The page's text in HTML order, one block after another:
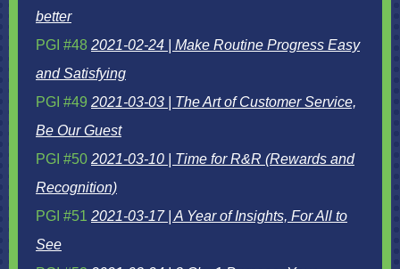
better
PGI #48 2021-02-24 | Make Routine Progress Easy
and Satisfying
PGI #49 2021-03-03 | The Art of Customer Service,
Be Our Guest
PGI #50 2021-03-10 | Time for R&R (Rewards and
Recognition)
PGI #51 2021-03-17 | A Year of Insights, For All to
See